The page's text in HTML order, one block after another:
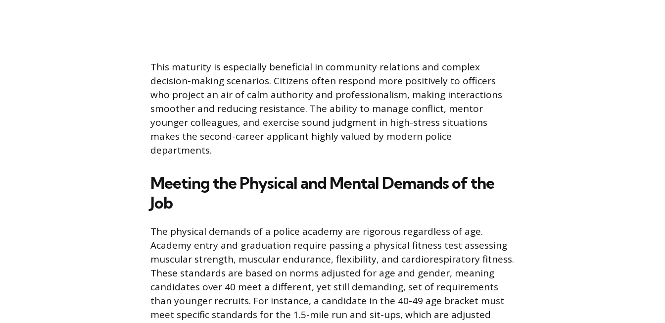
This maturity is especially beneficial in community relations and complex
decision-making scenarios. Citizens often respond more positively to officers
who project an air of calm authority and professionalism, making interactions
smoother and reducing resistance. The ability to manage conflict, mentor
younger colleagues, and exercise sound judgment in high-stress situations
makes the second-career applicant highly valued by modern police
departments.
Meeting the Physical and Mental Demands of the
Job
The physical demands of a police academy are rigorous regardless of age.
Academy entry and graduation require passing a physical fitness test assessing
muscular strength, muscular endurance, flexibility, and cardiorespiratory fitness.
These standards are based on norms adjusted for age and gender, meaning
candidates over 40 meet a different, yet still demanding, set of requirements
than younger recruits. For instance, a candidate in the 40-49 age bracket must
meet specific standards for the 1.5-mile run and sit-ups, which are adjusted